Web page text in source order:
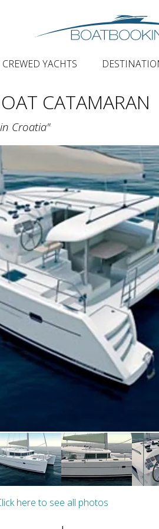
CREWED YACHTS
CATAMARAN
Croatia"
here to see all photos